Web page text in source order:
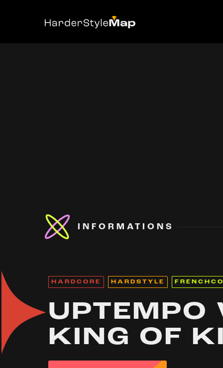
INFORMATIONS
HARDCORE HARDSTYLE
UPTEMPO
KING OF